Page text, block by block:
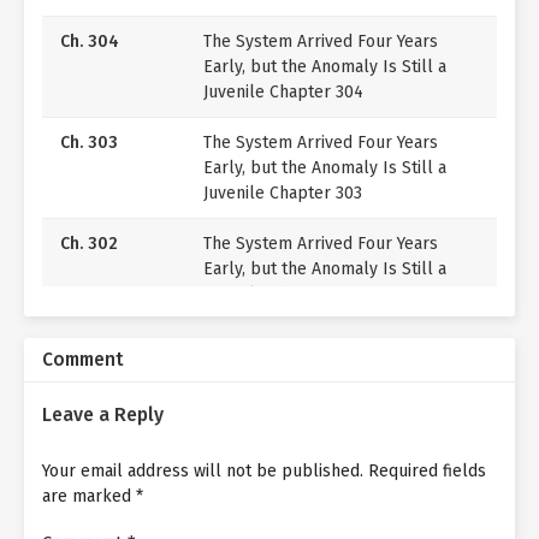
Ch. 304
The System Arrived Four Years
Early, but the Anomaly Is Still a
Juvenile Chapter 304
Ch. 303
The System Arrived Four Years
Early, but the Anomaly Is Still a
Juvenile Chapter 303
Ch. 302
The System Arrived Four Years
Early, but the Anomaly Is Still a
Early, but the Anomaly Is Still a
Comment
Leave a Reply
Your email address will not be published. Required fields
are marked *